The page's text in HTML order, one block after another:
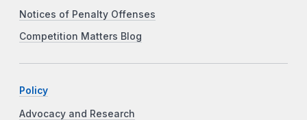
Notices of Penalty Offenses
Competition Matters Blog
Policy
Advocacy and Research